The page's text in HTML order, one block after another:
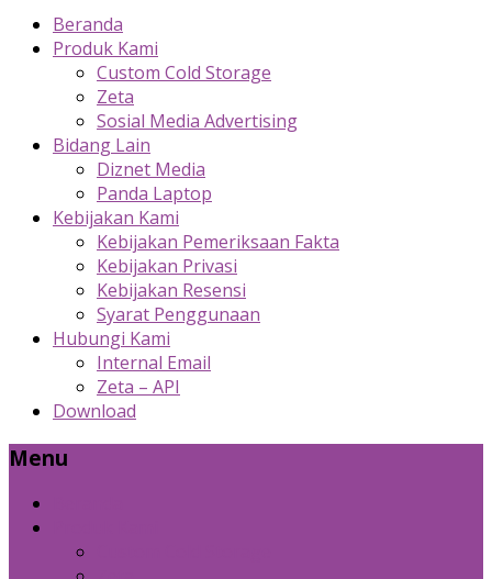
Beranda
Produk Kami
Custom Cold Storage
Zeta
Sosial Media Advertising
Bidang Lain
Diznet Media
Panda Laptop
Kebijakan Kami
Kebijakan Pemeriksaan Fakta
Kebijakan Privasi
Kebijakan Resensi
Syarat Penggunaan
Hubungi Kami
Internal Email
Zeta – API
Download
Menu